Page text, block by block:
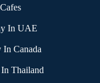
In UAE
Canada
Thailand